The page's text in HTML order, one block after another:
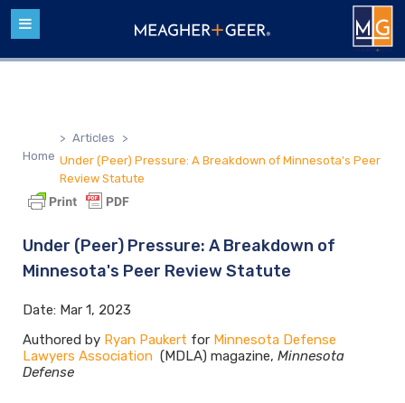
Home
> Articles
>
Under (Peer) Pressure: A Breakdown of Minnesota's Peer
Review Statute
Under (Peer) Pressure: A Breakdown of
Minnesota's Peer Review Statute
Date: Mar 1, 2023
Authored by Ryan Paukert for Minnesota Defense
Lawyers Association (MDLA) magazine, Minnesota
Defense